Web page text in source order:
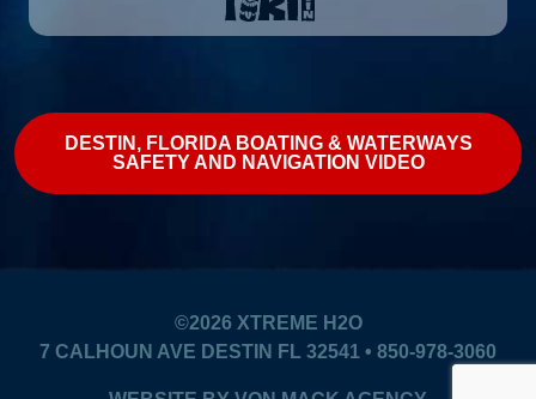
DESTIN, FLORIDA BOATING & WATERWAYS
SAFETY AND NAVIGATION VIDEO
©2026 XTREME H2O
7 CALHOUN AVE DESTIN FL 32541 • 850-978-3060